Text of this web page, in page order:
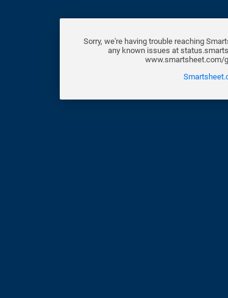
Sorry, we're having trouble reaching
any known issues at
www.smartsheet.com/